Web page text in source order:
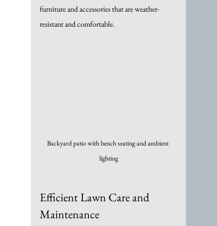
furniture and accessories that are weather-
resistant and comfortable.
Backyard patio with bench seating and ambient
lighting
Efficient Lawn Care and
Maintenance